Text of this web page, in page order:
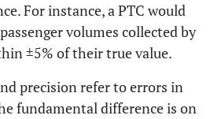
For instance, a PTC would
volumes collected by
±5% of their true value.
precision refer to errors in
fundamental difference is on